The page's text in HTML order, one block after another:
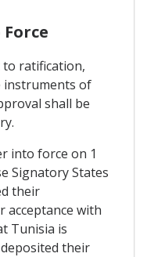
to ratification,
instruments of
shall be
into force on 1
Signatory States
their
with
Tunisia is
their